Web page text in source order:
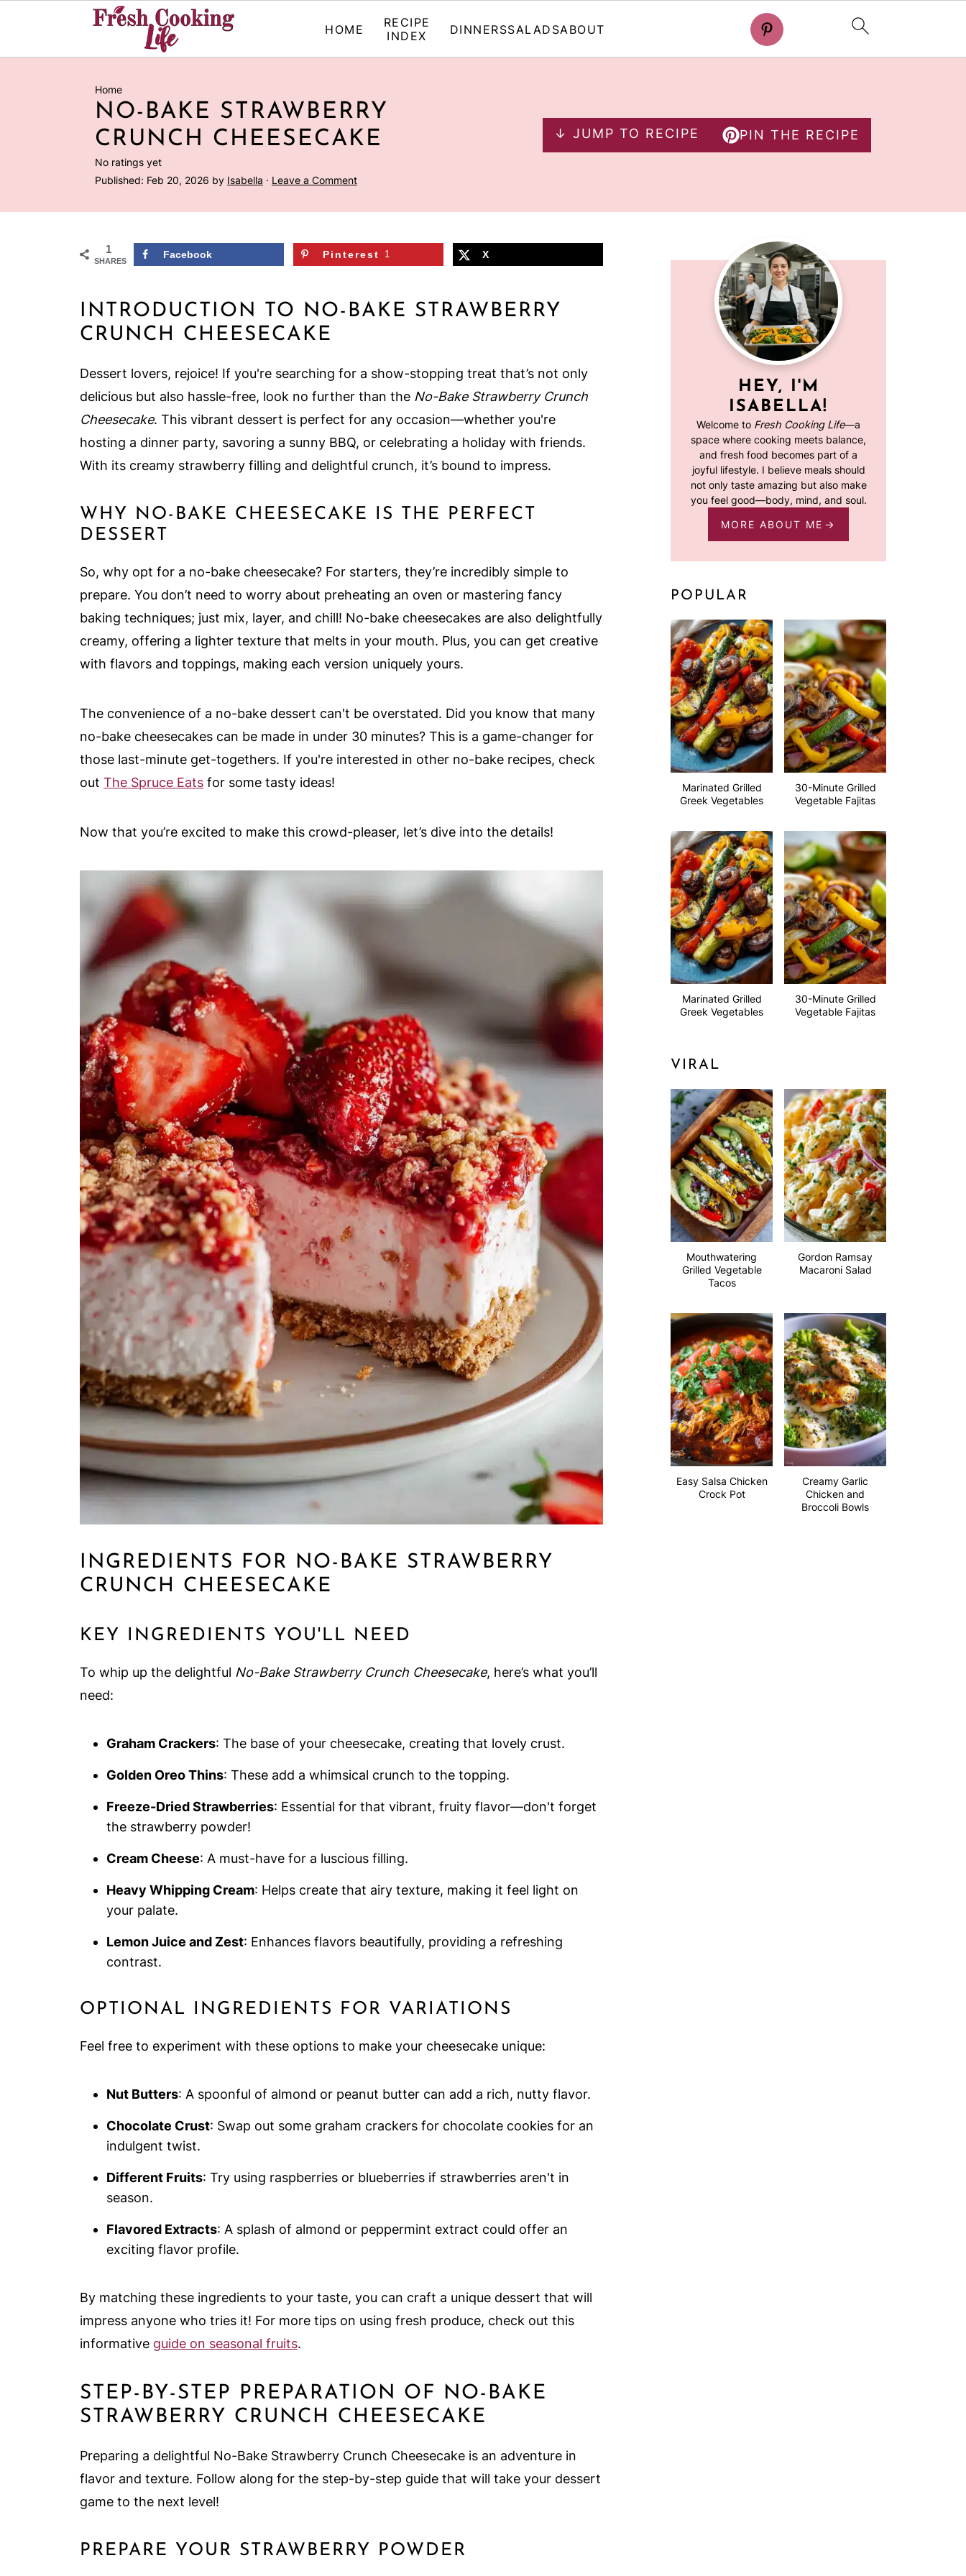
HOME
RECIPE
INDEX
DINNERSSALADSABOUT
Home
NO-BAKE STRAWBERRY
CRUNCH CHEESECAKE
No ratings yet
Published: Feb 20, 2026 by Isabella · Leave a Comment
↓ JUMP TO RECIPE PIN THE RECIPE
1
SHARES
Facebook Pinterest 1 X
INTRODUCTION TO NO-BAKE STRAWBERRY
CRUNCH CHEESECAKE
Dessert lovers, rejoice! If you're searching for a show-stopping treat that’s not only
delicious but also hassle-free, look no further than the No-Bake Strawberry Crunch
Cheesecake. This vibrant dessert is perfect for any occasion—whether you're
hosting a dinner party, savoring a sunny BBQ, or celebrating a holiday with friends.
With its creamy strawberry filling and delightful crunch, it’s bound to impress.
WHY NO-BAKE CHEESECAKE IS THE PERFECT
DESSERT
So, why opt for a no-bake cheesecake? For starters, they’re incredibly simple to
prepare. You don’t need to worry about preheating an oven or mastering fancy
baking techniques; just mix, layer, and chill! No-bake cheesecakes are also delightfully
creamy, offering a lighter texture that melts in your mouth. Plus, you can get creative
with flavors and toppings, making each version uniquely yours.
The convenience of a no-bake dessert can't be overstated. Did you know that many
no-bake cheesecakes can be made in under 30 minutes? This is a game-changer for
those last-minute get-togethers. If you're interested in other no-bake recipes, check
out The Spruce Eats for some tasty ideas!
Now that you’re excited to make this crowd-pleaser, let’s dive into the details!
INGREDIENTS FOR NO-BAKE STRAWBERRY
CRUNCH CHEESECAKE
KEY INGREDIENTS YOU'LL NEED
To whip up the delightful No-Bake Strawberry Crunch Cheesecake, here’s what you’ll
need:
Graham Crackers: The base of your cheesecake, creating that lovely crust.
Golden Oreo Thins: These add a whimsical crunch to the topping.
Freeze-Dried Strawberries: Essential for that vibrant, fruity flavor—don't forget
the strawberry powder!
Cream Cheese: A must-have for a luscious filling.
Heavy Whipping Cream: Helps create that airy texture, making it feel light on
your palate.
Lemon Juice and Zest: Enhances flavors beautifully, providing a refreshing
contrast.
OPTIONAL INGREDIENTS FOR VARIATIONS
Feel free to experiment with these options to make your cheesecake unique:
Nut Butters: A spoonful of almond or peanut butter can add a rich, nutty flavor.
Chocolate Crust: Swap out some graham crackers for chocolate cookies for an
indulgent twist.
Different Fruits: Try using raspberries or blueberries if strawberries aren't in
season.
Flavored Extracts: A splash of almond or peppermint extract could offer an
exciting flavor profile.
By matching these ingredients to your taste, you can craft a unique dessert that will
impress anyone who tries it! For more tips on using fresh produce, check out this
informative guide on seasonal fruits.
STEP-BY-STEP PREPARATION OF NO-BAKE
STRAWBERRY CRUNCH CHEESECAKE
Preparing a delightful No-Bake Strawberry Crunch Cheesecake is an adventure in
flavor and texture. Follow along for the step-by-step guide that will take your dessert
game to the next level!
PREPARE YOUR STRAWBERRY POWDER
HEY, I'M
ISABELLA!
Welcome to Fresh Cooking Life—a
space where cooking meets balance,
and fresh food becomes part of a
joyful lifestyle. I believe meals should
not only taste amazing but also make
you feel good—body, mind, and soul.
MORE ABOUT ME
POPULAR
Marinated Grilled
Greek Vegetables
30-Minute Grilled
Vegetable Fajitas
Marinated Grilled
Greek Vegetables
30-Minute Grilled
Vegetable Fajitas
VIRAL
Mouthwatering
Grilled Vegetable
Tacos
Gordon Ramsay
Macaroni Salad
Easy Salsa Chicken
Crock Pot
Creamy Garlic
Chicken and
Broccoli Bowls